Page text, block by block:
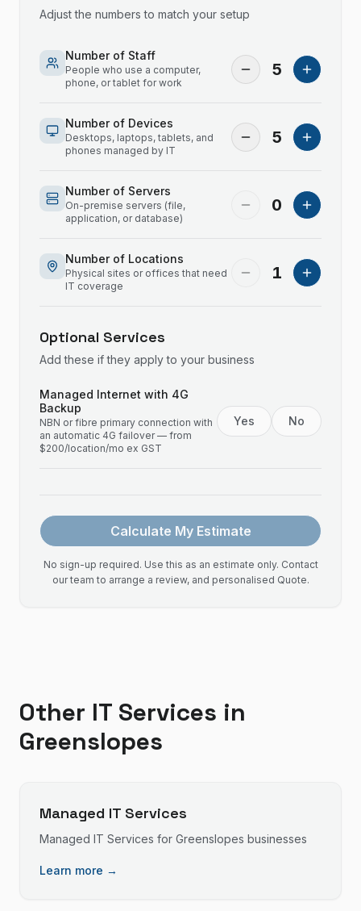
Adjust the numbers to match your setup
Number of Staff
People who use a computer,
phone, or tablet for work
5
Number of Devices
Desktops, laptops, tablets, and
phones managed by IT
5
Number of Servers
On-premise servers (file,
application, or database)
0
Number of Locations
Physical sites or offices that need
IT coverage
1
Optional Services
Add these if they apply to your business
Managed Internet with 4G
Backup
NBN or fibre primary connection with
an automatic 4G failover — from
$200/location/mo ex GST
Yes No
Calculate My Estimate
No sign-up required. Use this as an estimate only. Contact
our team to arrange a review, and personalised Quote.
Other IT Services in
Greenslopes
Managed IT Services
Managed IT Services for Greenslopes businesses
Learn more →